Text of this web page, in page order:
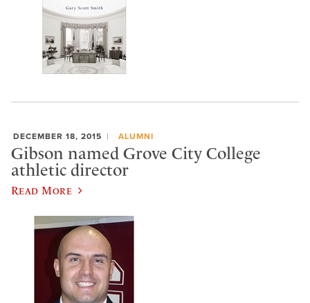
DECEMBER 18, 2015 ALUMNI
Gibson named Grove City College
athletic director
Read More